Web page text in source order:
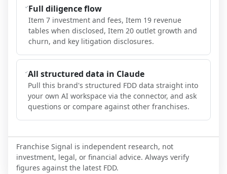
Full diligence flow
Item 7 investment and fees, Item 19 revenue
tables when disclosed, Item 20 outlet growth and
churn, and key litigation disclosures.
All structured data in Claude
Pull this brand's structured FDD data straight into
your own AI workspace via the connector, and ask
questions or compare against other franchises.
Franchise Signal is independent research, not
investment, legal, or financial advice. Always verify
figures against the latest FDD.